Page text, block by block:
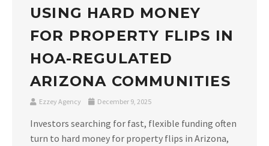
USING HARD MONEY
FOR PROPERTY FLIPS IN
HOA-REGULATED
ARIZONA COMMUNITIES
Ezzey Agency December 9, 2025
Investors searching for fast, flexible funding often
turn to hard money for property flips in Arizona,